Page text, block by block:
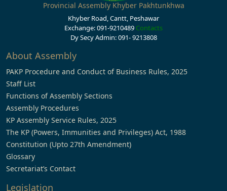
Provincial Assembly Khyber Pakhtunkhwa
Khyber Road, Cantt, Peshawar
Exchange: 091-9210489 Contacts
Dy Secy Admin: 091- 9213808
About Assembly
PAKP Procedure and Conduct of Business Rules, 2025
Staff List
Functions of Assembly Sections
Assembly Procedures
KP Assembly Service Rules, 2025
The KP (Powers, Immunities and Privileges) Act, 1988
Constitution (Upto 27th Amendment)
Glossary
Secretariat’s Contact
Legislation